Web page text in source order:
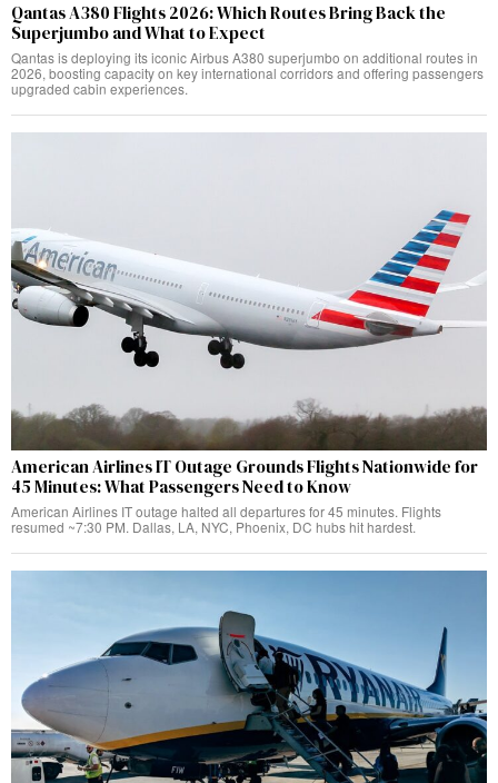
Qantas A380 Flights 2026: Which Routes Bring Back the
Superjumbo and What to Expect
Qantas is deploying its iconic Airbus A380 superjumbo on additional routes in
2026, boosting capacity on key international corridors and offering passengers
upgraded cabin experiences.
American Airlines IT Outage Grounds Flights Nationwide for
45 Minutes: What Passengers Need to Know
American Airlines IT outage halted all departures for 45 minutes. Flights
resumed ~7:30 PM. Dallas, LA, NYC, Phoenix, DC hubs hit hardest.